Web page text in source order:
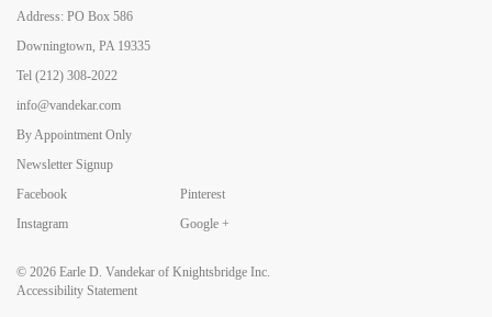
Address: PO Box 586
Downingtown, PA 19335
Tel (212) 308-2022
info@vandekar.com
By Appointment Only
Newsletter Signup
Facebook
Instagram
Pinterest
Google +
© 2026 Earle D. Vandekar of Knightsbridge Inc.
Accessibility Statement